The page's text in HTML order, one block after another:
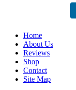
Home
About Us
Reviews
Shop
Contact
Site Map